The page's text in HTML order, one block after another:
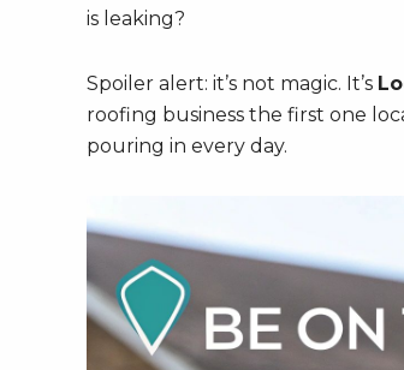
is leaking?
Spoiler alert: it’s not magic. It’s
roofing business the first one
pouring in every day.